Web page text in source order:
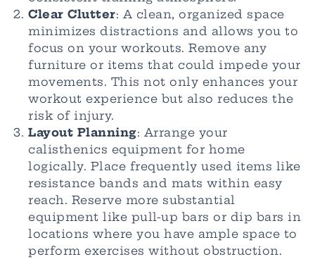
Clear Clutter: A clean, organized space
minimizes distractions and allows you to
focus on your workouts. Remove any
furniture or items that could impede your
movements. This not only enhances your
workout experience but also reduces the
risk of injury.
Layout Planning: Arrange your
calisthenics equipment for home
logically. Place frequently used items like
resistance bands and mats within easy
reach. Reserve more substantial
equipment like pull-up bars or dip bars in
locations where you have ample space to
perform exercises without obstruction.